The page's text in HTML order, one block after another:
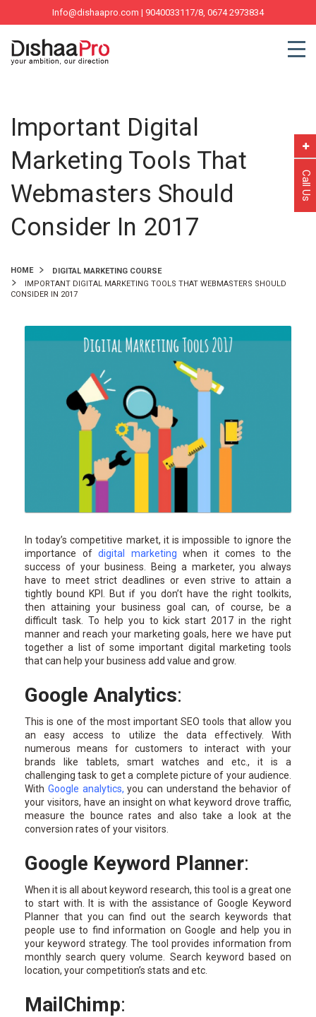
Call Us
Info@dishaapro.com | 9040033117/8, 0674 2973834
Important Digital
Marketing Tools That
Webmasters Should
Consider In 2017
HOME
DIGITAL MARKETING COURSE
IMPORTANT DIGITAL MARKETING TOOLS THAT WEBMASTERS SHOULD
CONSIDER IN 2017
In today’s competitive market, it is impossible to ignore the
importance of digital marketing when it comes to the
success of your business. Being a marketer, you always
have to meet strict deadlines or even strive to attain a
tightly bound KPI. But if you don’t have the right toolkits,
then attaining your business goal can, of course, be a
difficult task. To help you to kick start 2017 in the right
manner and reach your marketing goals, here we have put
together a list of some important digital marketing tools
that can help your business add value and grow.
Google Analytics:
This is one of the most important SEO tools that allow you
an easy access to utilize the data effectively. With
numerous means for customers to interact with your
brands like tablets, smart watches and etc., it is a
challenging task to get a complete picture of your audience.
With Google analytics, you can understand the behavior of
your visitors, have an insight on what keyword drove traffic,
measure the bounce rates and also take a look at the
conversion rates of your visitors.
Google Keyword Planner:
When it is all about keyword research, this tool is a great one
to start with. It is with the assistance of Google Keyword
Planner that you can find out the search keywords that
people use to find information on Google and help you in
your keyword strategy. The tool provides information from
monthly search query volume. Search keyword based on
location, your competition’s stats and etc.
MailChimp: